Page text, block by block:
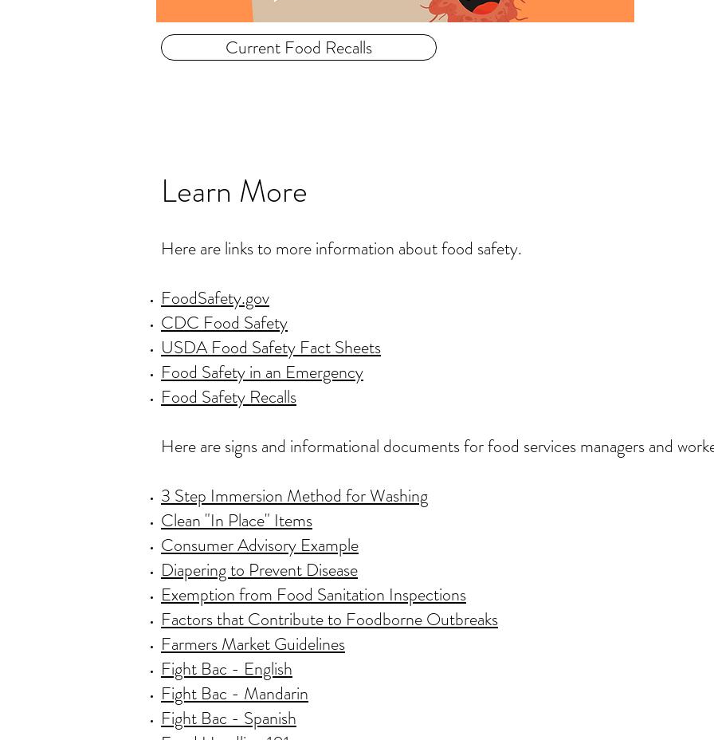
Current Food Recalls
Learn More
Here are links to more information about food safety.
FoodSafety.gov
CDC Food Safety
USDA Food Safety Fact Sheets
Food Safety in an Emergency
Food Safety Recalls
Here are signs and informational documents for food services managers and
3 Step Immersion Method for Washing
Clean "In Place" Items
Consumer Advisory Example
Diapering to Prevent Disease
Exemption from Food Sanitation Inspections
Factors that Contribute to Foodborne Outbreaks
Farmers Market Guidelines
Fight Bac - English
Fight Bac - Mandarin
Fight Bac - Spanish